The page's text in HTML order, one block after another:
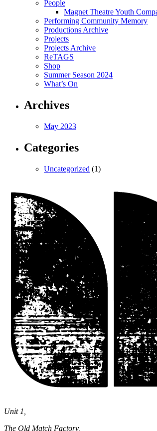
People
Magnet Theatre Youth
Performing Community Memory
Productions Archive
Projects
Projects Archive
ReTAGS
Shop
Summer Season 2024
What’s On
Archives
May 2023
Categories
Uncategorized (1)
Theatre
Unit 1,
The Old Match Factory,